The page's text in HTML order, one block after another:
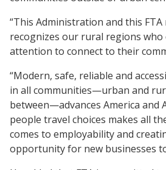
“This Administration and this
recognizes our rural regions
attention to connect to their
“Modern, safe, reliable and
in all communities—urban and
between—advances America and
people travel choices makes all
comes to employability and
opportunity for new businesses